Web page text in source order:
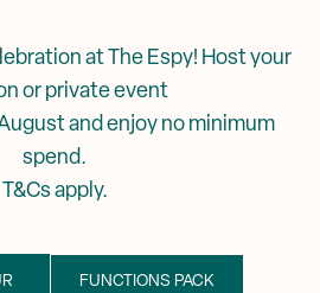
at The Espy! Host your
or private event
and enjoy no minimum
spend.
T&Cs apply.
FUNCTIONS PACK